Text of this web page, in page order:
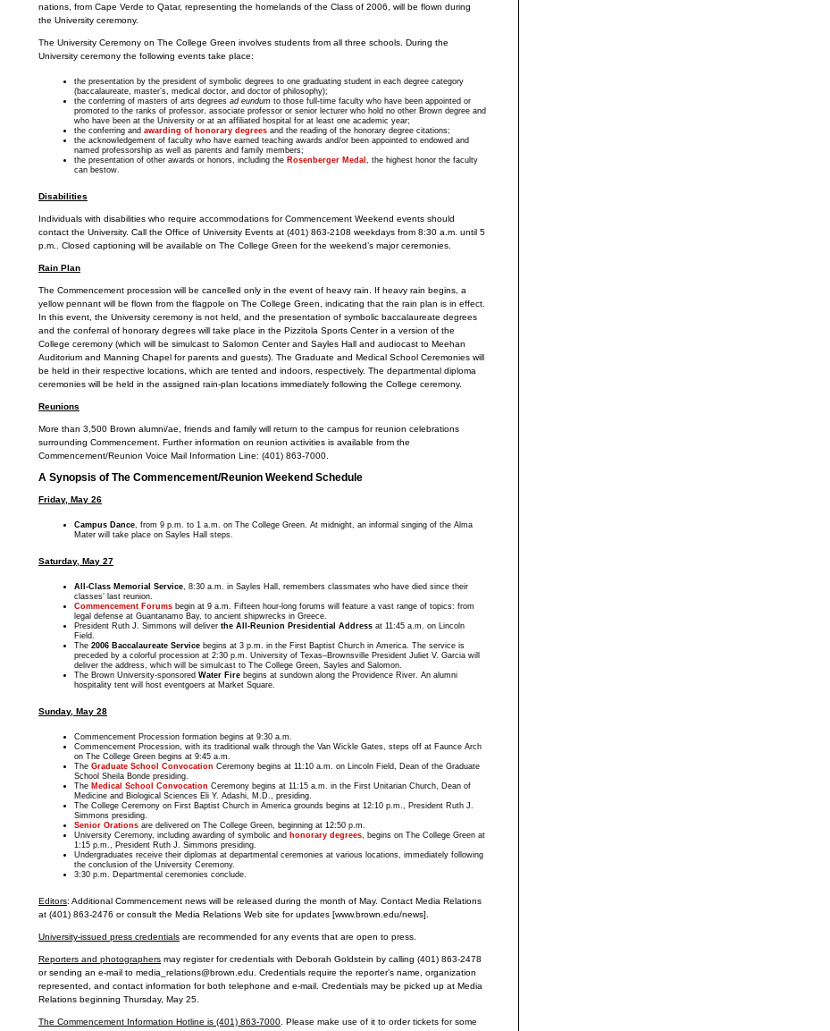
nations, from Cape Verde to Qatar, representing the homelands of the Class of 2006, will be flown during
the University ceremony.
The University Ceremony on The College Green involves students from all three schools. During the
University ceremony the following events take place:
the presentation by the president of symbolic degrees to one graduating student in each degree category
(baccalaureate, master’s, medical doctor, and doctor of philosophy);
the conferring of masters of arts degrees ad eundum to those full-time faculty who have been appointed or
promoted to the ranks of professor, associate professor or senior lecturer who hold no other Brown degree and
who have been at the University or at an affiliated hospital for at least one academic year;
the conferring and awarding of honorary degrees and the reading of the honorary degree citations;
the acknowledgement of faculty who have earned teaching awards and/or been appointed to endowed and
named professorship as well as parents and family members;
the presentation of other awards or honors, including the Rosenberger Medal , the highest honor the faculty
can bestow.
Disabilities
Individuals with disabilities who require accommodations for Commencement Weekend events should
contact the University. Call the Office of University Events at (401) 863-2108 weekdays from 8:30 a.m. until 5
p.m.. Closed captioning will be available on The College Green for the weekend’s major ceremonies.
Rain Plan
The Commencement procession will be cancelled only in the event of heavy rain. If heavy rain begins, a
yellow pennant will be flown from the flagpole on The College Green, indicating that the rain plan is in effect.
In this event, the University ceremony is not held, and the presentation of symbolic baccalaureate degrees
and the conferral of honorary degrees will take place in the Pizzitola Sports Center in a version of the
College ceremony (which will be simulcast to Salomon Center and Sayles Hall and audiocast to Meehan
Auditorium and Manning Chapel for parents and guests). The Graduate and Medical School Ceremonies will
be held in their respective locations, which are tented and indoors, respectively. The departmental diploma
ceremonies will be held in the assigned rain-plan locations immediately following the College ceremony.
Reunions
More than 3,500 Brown alumni/ae, friends and family will return to the campus for reunion celebrations
surrounding Commencement. Further information on reunion activities is available from the
Commencement/Reunion Voice Mail Information Line: (401) 863-7000.
A Synopsis of The Commencement/Reunion Weekend Schedule
Friday, May 26
Campus Dance, from 9 p.m. to 1 a.m. on The College Green. At midnight, an informal singing of the Alma
Mater will take place on Sayles Hall steps.
Saturday, May 27
All-Class Memorial Service, 8:30 a.m. in Sayles Hall, remembers classmates who have died since their
classes’ last reunion.
Commencement Forums begin at 9 a.m. Fifteen hour-long forums will feature a vast range of topics: from
legal defense at Guantanamo Bay, to ancient shipwrecks in Greece.
President Ruth J. Simmons will deliver the All-Reunion Presidential Address at 11:45 a.m. on Lincoln
Field.
The 2006 Baccalaureate Service begins at 3 p.m. in the First Baptist Church in America. The service is
preceded by a colorful procession at 2:30 p.m. University of Texas–Brownsville President Juliet V. Garcia will
deliver the address, which will be simulcast to The College Green, Sayles and Salomon.
The Brown University-sponsored Water Fire begins at sundown along the Providence River. An alumni
hospitality tent will host eventgoers at Market Square.
Sunday, May 28
Commencement Procession formation begins at 9:30 a.m.
Commencement Procession, with its traditional walk through the Van Wickle Gates, steps off at Faunce Arch
on The College Green begins at 9:45 a.m.
The Graduate School Convocation Ceremony begins at 11:10 a.m. on Lincoln Field, Dean of the Graduate
School Sheila Bonde presiding.
The Medical School Convocation Ceremony begins at 11:15 a.m. in the First Unitarian Church, Dean of
Medicine and Biological Sciences Eli Y. Adashi, M.D., presiding.
The College Ceremony on First Baptist Church in America grounds begins at 12:10 p.m., President Ruth J.
Simmons presiding.
Senior Orations are delivered on The College Green, beginning at 12:50 p.m.
University Ceremony, including awarding of symbolic and honorary degrees, begins on The College Green at
1:15 p.m., President Ruth J. Simmons presiding.
Undergraduates receive their diplomas at departmental ceremonies at various locations, immediately following
the conclusion of the University Ceremony.
3:30 p.m. Departmental ceremonies conclude.
Editors: Additional Commencement news will be released during the month of May. Contact Media Relations
at (401) 863-2476 or consult the Media Relations Web site for updates [www.brown.edu/news].
University-issued press credentials are recommended for any events that are open to press.
Reporters and photographers may register for credentials with Deborah Goldstein by calling (401) 863-2478
or sending an e-mail to media_relations@brown.edu. Credentials require the reporter’s name, organization
represented, and contact information for both telephone and e-mail. Credentials may be picked up at Media
Relations beginning Thursday, May 25.
The Commencement Information Hotline is (401) 863-7000. Please make use of it to order tickets for some